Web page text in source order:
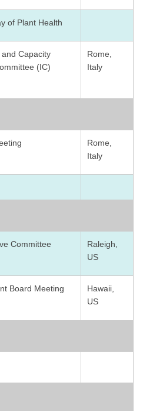
of Plant Health
Capacity
(IC)
Rome,
Italy
Rome,
Italy
Committee
Raleigh,
US
Board Meeting
Hawaii,
US